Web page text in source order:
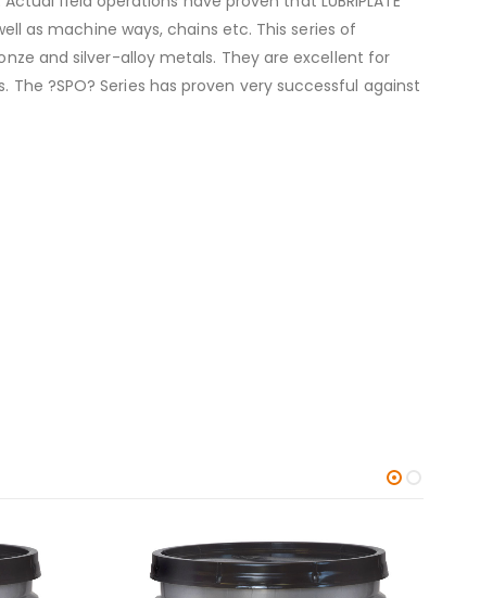
as machine ways, chains etc. This series of
and silver-alloy metals. They are excellent for
?SPO? Series has proven very successful against